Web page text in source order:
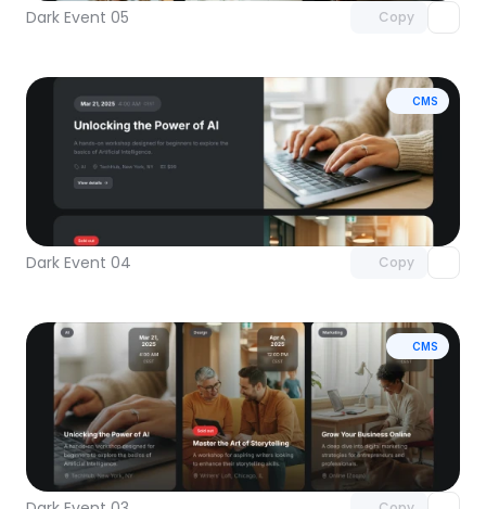
Dark Event 05 Copy
CMS
Dark Event 04 Copy
Unlock component
with Pro access
CMS
Unlock component
with Pro access